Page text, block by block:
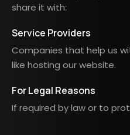
share it with:
Service Providers
Companies that help us
like hosting our website.
For Legal Reasons
If required by law or to